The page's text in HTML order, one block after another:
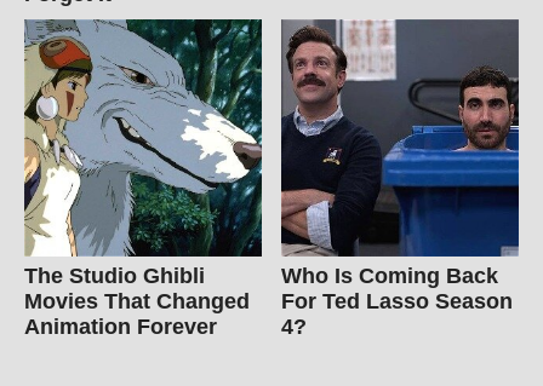
The Studio Ghibli
Movies That Changed
Animation Forever
Who Is Coming Back
For Ted Lasso Season
4?